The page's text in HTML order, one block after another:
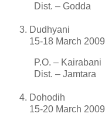
Dist. – Godda
Dudhyani
15-18 March 2009
P.O. – Kairabani
Dist. – Jamtara
Dohodih
15-20 March 2009